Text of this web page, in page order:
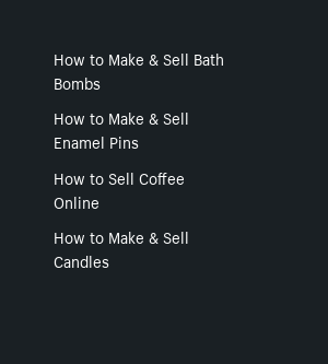
How to Make & Sell Bath
Bombs
How to Make & Sell
Enamel Pins
How to Sell Coffee
Online
How to Make & Sell
Candles